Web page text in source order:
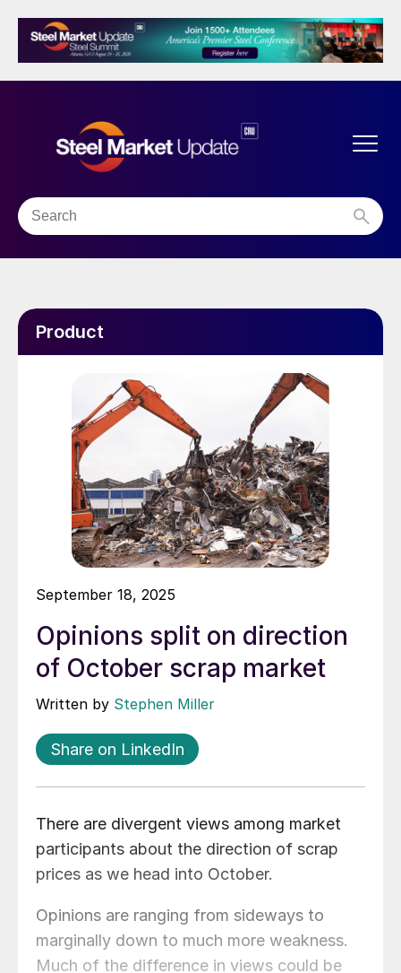
Product
September 18, 2025
Opinions split on direction
of October scrap market
Written by Stephen Miller
Share on LinkedIn
There are divergent views among market
participants about the direction of scrap
prices as we head into October.
Opinions are ranging from sideways to
marginally down to much more weakness.
Much of the difference in views could be